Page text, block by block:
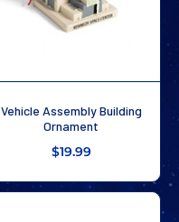
Vehicle Assembly Building
Ornament
$19.99